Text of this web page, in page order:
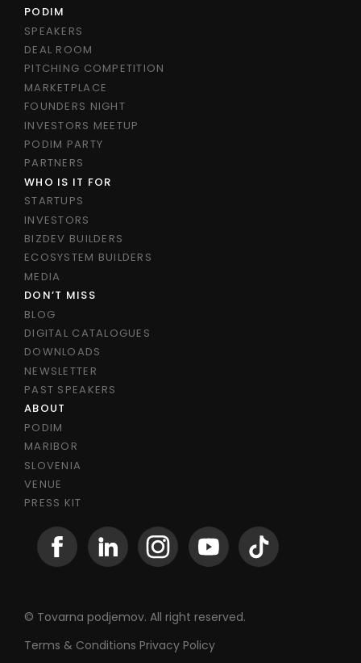
PODIM
SPEAKERS
DEAL ROOM
PITCHING COMPETITION
MARKETPLACE
FOUNDERS NIGHT
INVESTORS MEETUP
PODIM PARTY
PARTNERS
WHO IS IT FOR
STARTUPS
INVESTORS
BIZDEV BUILDERS
ECOSYSTEM BUILDERS
MEDIA
DON’T MISS
BLOG
DIGITAL CATALOGUES
DOWNLOADS
NEWSLETTER
PAST SPEAKERS
ABOUT
PODIM
MARIBOR
SLOVENIA
VENUE
PRESS KIT
© Tovarna podjemov. All right reserved.
Terms & Conditions Privacy Policy